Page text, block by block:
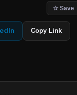
☆ Save
Copy Link